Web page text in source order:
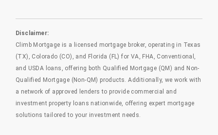
Disclaimer:
Climb Mortgage is a licensed mortgage broker, operating in Texas
(TX), Colorado (CO), and Florida (FL) for VA, FHA, Conventional,
and USDA loans, offering both Qualified Mortgage (QM) and Non-
Qualified Mortgage (Non-QM) products. Additionally, we work with
a network of approved lenders to provide commercial and
investment property loans nationwide, offering expert mortgage
solutions tailored to your investment needs.